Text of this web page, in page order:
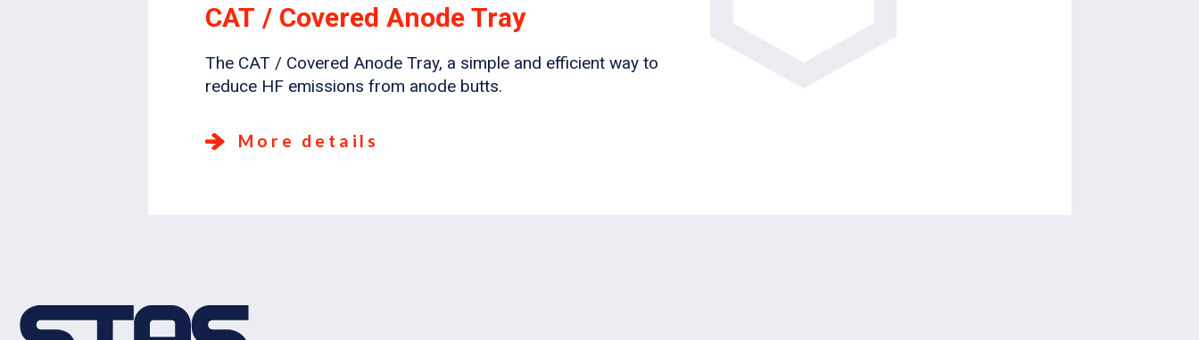
CAT / Covered Anode Tray
The CAT / Covered Anode Tray, a simple and efficient way to
reduce HF emissions from anode butts.
More details